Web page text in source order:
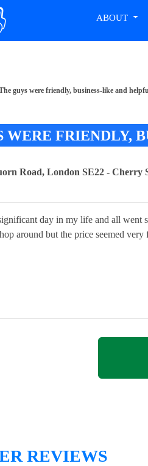
ABOUT
guys were friendly, business-like and
WERE FRIENDLY,
Road, London SE22 - Cherry
day in my life and all went
around but the price seemed
REVIEWS